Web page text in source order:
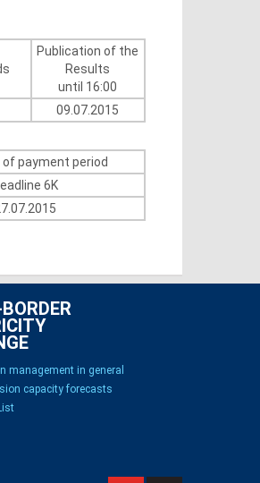
Publication of the
Results
until 16:00
09.07.2015
of payment period
6K
management in general
capacity forecasts